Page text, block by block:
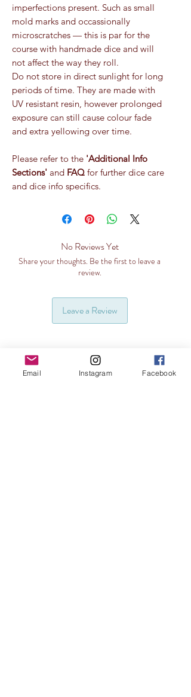
imperfections present. Such as small
mold marks and occassionally
microscratches — this is par for the
course with handmade dice and will
not affect the way they roll.
Do not store in direct sunlight for long
periods of time. They are made with
UV resistant resin, however prolonged
exposure can still cause colour fade
and extra yellowing over time.
Please refer to the 'Additional Info
Sections' and FAQ for further dice care
and dice info specifics.
No Reviews Yet
Share your thoughts. Be the first to leave a
review.
Leave a Review
Email Instagram Facebook